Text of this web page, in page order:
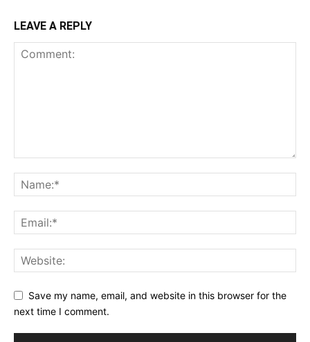
LEAVE A REPLY
Save my name, email, and website in this browser for the
next time I comment.